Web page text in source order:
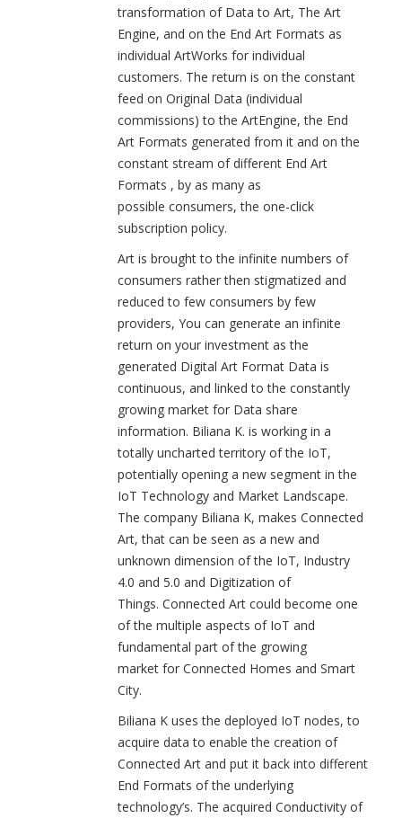
transformation of Data to Art, The Art
Engine, and on the End Art Formats as
individual ArtWorks for individual
customers. The return is on the constant
feed on Original Data (individual
commissions) to the ArtEngine, the End
Art Formats generated from it and on the
constant stream of different End Art
Formats , by as many as
possible consumers, the one-click
subscription policy.
Art is brought to the infinite numbers of
consumers rather then stigmatized and
reduced to few consumers by few
providers, You can generate an infinite
return on your investment as the
generated Digital Art Format Data is
continuous, and linked to the constantly
growing market for Data share
information. Biliana K. is working in a
totally uncharted territory of the IoT,
potentially opening a new segment in the
IoT Technology and Market Landscape.
The company Biliana K, makes Connected
Art, that can be seen as a new and
unknown dimension of the IoT, Industry
4.0 and 5.0 and Digitization of
Things. Connected Art could become one
of the multiple aspects of IoT and
fundamental part of the growing
market for Connected Homes and Smart
City.
Biliana K uses the deployed IoT nodes, to
acquire data to enable the creation of
Connected Art and put it back into different
End Formats of the underlying
technology’s. The acquired Conductivity of